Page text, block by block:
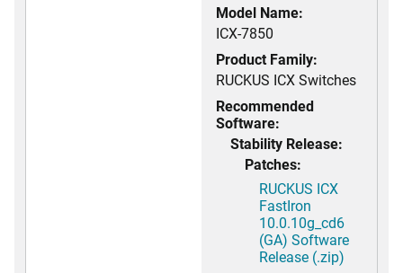
Model Name:
ICX-7850
Product Family:
RUCKUS ICX Switches
Recommended
Software:
Stability Release:
Patches:
RUCKUS ICX
FastIron
10.0.10g_cd6
(GA) Software
Release (.zip)